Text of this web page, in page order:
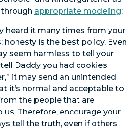
appropriate modeling:
heard it many times from your
honesty is the best policy. Even
seem harmless to tell your
tell Daddy you had cookies
it may send an unintended
it’s normal and acceptable to
the people that are
Therefore, encourage your
tell the truth, even if others